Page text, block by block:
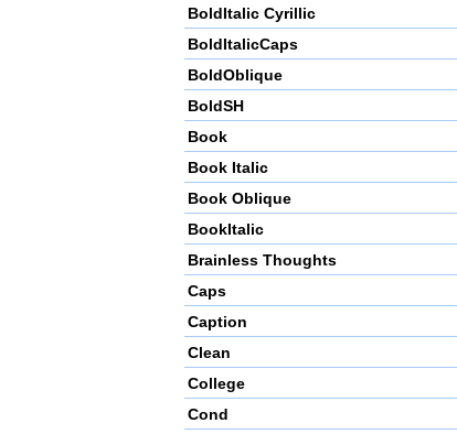
BoldItalic Cyrillic
BoldItalicCaps
BoldOblique
BoldSH
Book
Book Italic
Book Oblique
BookItalic
Brainless Thoughts
Caps
Caption
Clean
College
Cond